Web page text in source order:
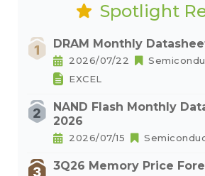
Spotlight
DRAM Monthly
2026/07/22
EXCEL
NAND Flash Monthly
2026
2026/07/15
3Q26 Memory Price